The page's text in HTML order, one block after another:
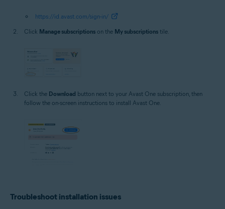
https://id.avast.com/sign-in/
Click Manage subscriptions on the My subscriptions tile.
Click the Download button next to your Avast One subscription, then
follow the on-screen instructions to install Avast One.
Troubleshoot installation issues